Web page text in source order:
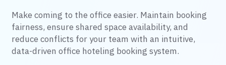
Make coming to the office easier. Maintain booking
fairness, ensure shared space availability, and
reduce conflicts for your team with an intuitive,
data-driven office hoteling booking system.